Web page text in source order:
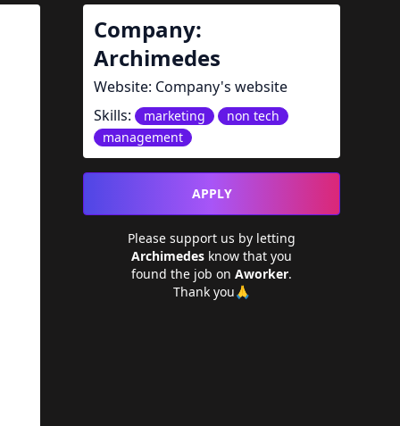
Company:
Archimedes
Website: Company's website
Skills: marketing
non tech
management
APPLY
Please support us by letting
Archimedes know that you
found the job onAworker.
Thank you🙏